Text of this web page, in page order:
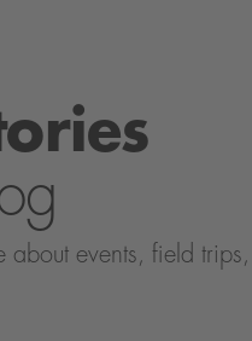
about events, field trips,